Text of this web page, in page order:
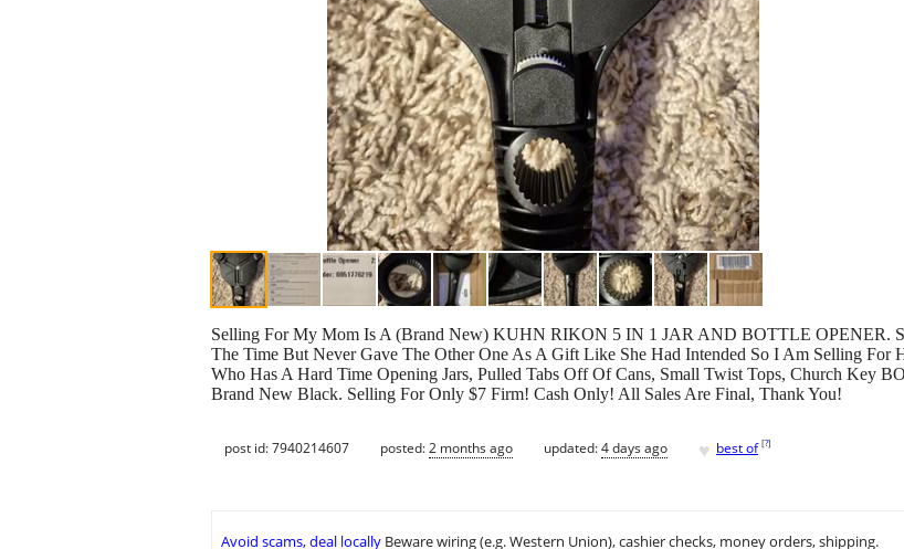
Selling For My Mom Is A (Brand New) KUHN RIKON 5 IN 1 JAR AND BOTTLE OPENER.
The Time But Never Gave The Other One As A Gift Like She Had Intended So I Am Selling For
Who Has A Hard Time Opening Jars, Pulled Tabs Off Of Cans, Small Twist Tops, Church Key
Brand New Black. Selling For Only $7 Firm! Cash Only! All Sales Are Final, Thank You!
post id: 7940214607 posted:2 months ago updated:4 days ago ♥ best of [?]
Avoid scams, deal locally Beware wiring (e.g. Western Union), cashier checks, money orders, shipping.